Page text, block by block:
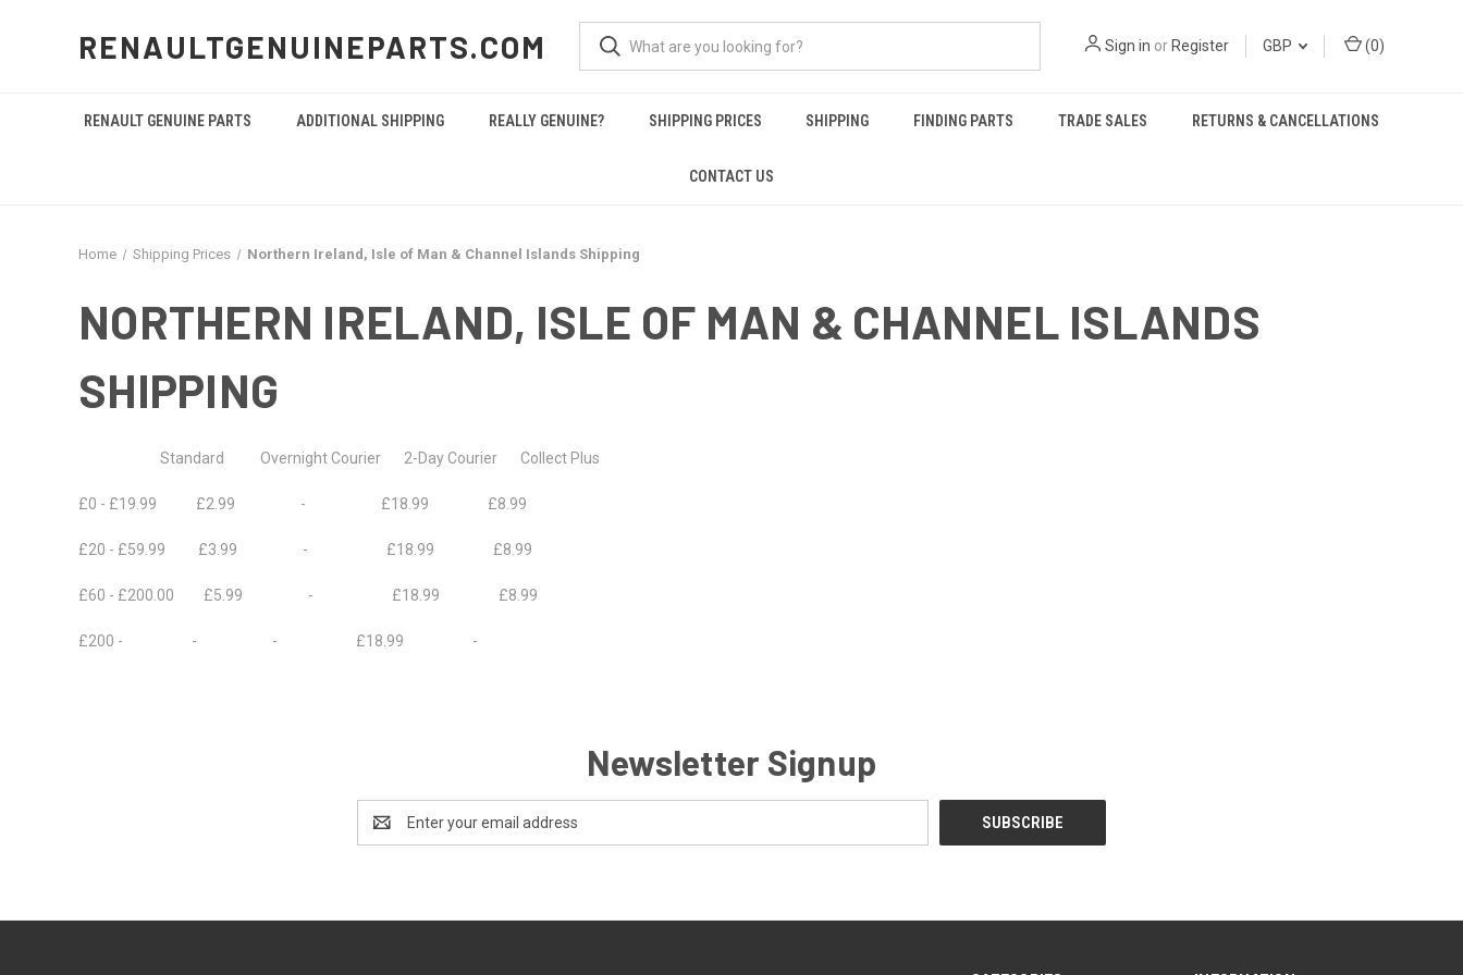
RENAULTGENUINEPARTS.COM Sign in or Register GBP (0)
RENAULT GENUINE PARTS ADDITIONAL SHIPPING REALLY GENUINE? SHIPPING PRICES SHIPPING FINDING PARTS TRADE SALES RETURNS & CANCELLATIONS
CONTACT US
Home Shipping Prices Northern Ireland, Isle of Man & Channel Islands Shipping
NORTHERN IRELAND, ISLE OF MAN & CHANNEL ISLANDS
SHIPPING
Standard Overnight Courier 2-Day Courier Collect Plus
£0 - £19.99 £2.99 - £18.99 £8.99
£20 - £59.99 £3.99 - £18.99 £8.99
£60 - £200.00 £5.99 - £18.99 £8.99
£200 - - - £18.99 -
Newsletter Signup
Address